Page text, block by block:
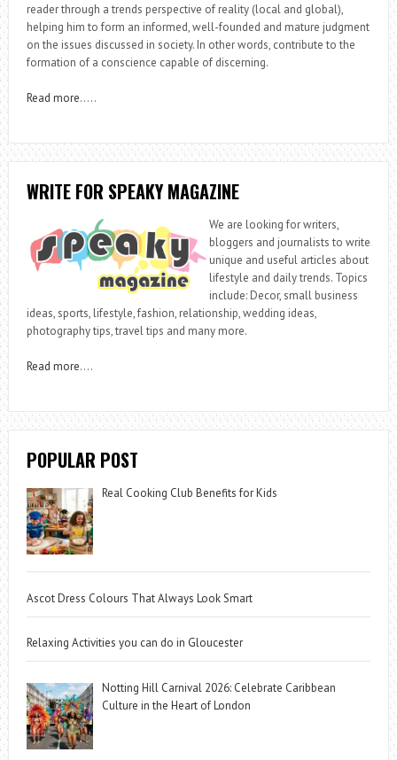
reader through a trends perspective of reality (local and global),
helping him to form an informed, well-founded and mature judgment
on the issues discussed in society. In other words, contribute to the
formation of a conscience capable of discerning.
Read more…..
WRITE FOR SPEAKY MAGAZINE
We are looking for writers,
bloggers and journalists to write
unique and useful articles about
lifestyle and daily trends. Topics
include: Decor, small business
ideas, sports, lifestyle, fashion, relationship, wedding ideas,
photography tips, travel tips and many more.
Read more….
POPULAR POST
Real Cooking Club Benefits for Kids
Ascot Dress Colours That Always Look Smart
Relaxing Activities you can do in Gloucester
Notting Hill Carnival 2026: Celebrate Caribbean
Culture in the Heart of London